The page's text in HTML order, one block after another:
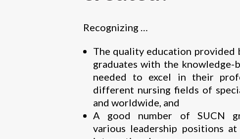
Recognizing …
The quality education provided
graduates with the knowledge-
needed to excel in their
different nursing fields of
and worldwide, and
A good number of SUCN
various leadership positions